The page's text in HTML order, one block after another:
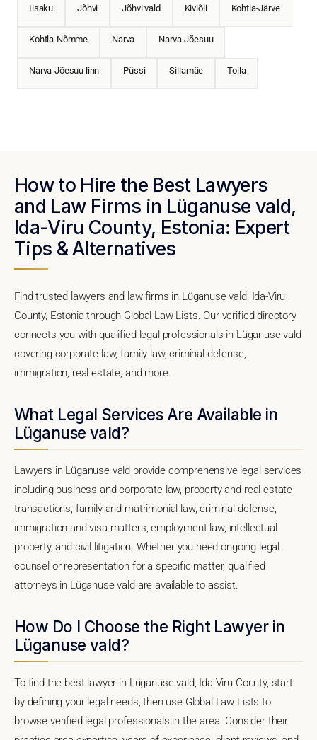
Iisaku Jõhvi Jõhvi vald Kiviõli Kohtla-Järve
Kohtla-Nõmme Narva Narva-Jõesuu
Narva-Jõesuu linn Püssi Sillamäe Toila
How to Hire the Best Lawyers
and Law Firms in Lüganuse vald,
Ida-Viru County, Estonia: Expert
Tips & Alternatives
Find trusted lawyers and law firms in Lüganuse vald, Ida-Viru
County, Estonia through Global Law Lists. Our verified directory
connects you with qualified legal professionals in Lüganuse vald
covering corporate law, family law, criminal defense,
immigration, real estate, and more.
What Legal Services Are Available in
Lüganuse vald?
Lawyers in Lüganuse vald provide comprehensive legal services
including business and corporate law, property and real estate
transactions, family and matrimonial law, criminal defense,
immigration and visa matters, employment law, intellectual
property, and civil litigation. Whether you need ongoing legal
counsel or representation for a specific matter, qualified
attorneys in Lüganuse vald are available to assist.
How Do I Choose the Right Lawyer in
Lüganuse vald?
To find the best lawyer in Lüganuse vald, Ida-Viru County, start
by defining your legal needs, then use Global Law Lists to
browse verified legal professionals in the area. Consider their